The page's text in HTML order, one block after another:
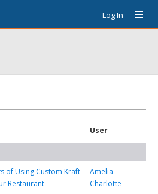
Log In
User
of Using Custom Kraft
Restaurant
Amelia
Charlotte